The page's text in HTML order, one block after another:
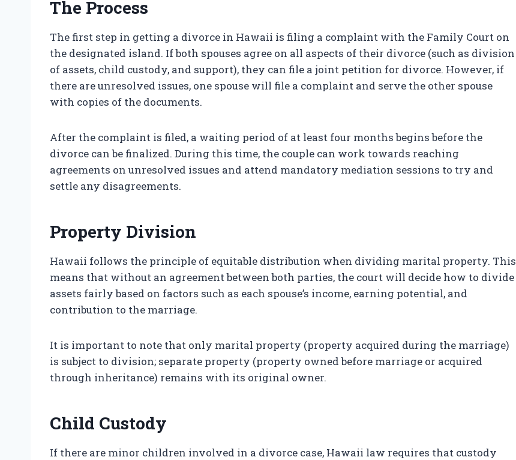
The Process
The first step in getting a divorce in Hawaii is filing a complaint with the Family Court on
the designated island. If both spouses agree on all aspects of their divorce (such as division
of assets, child custody, and support), they can file a joint petition for divorce. However, if
there are unresolved issues, one spouse will file a complaint and serve the other spouse
with copies of the documents.
After the complaint is filed, a waiting period of at least four months begins before the
divorce can be finalized. During this time, the couple can work towards reaching
agreements on unresolved issues and attend mandatory mediation sessions to try and
settle any disagreements.
Property Division
Hawaii follows the principle of equitable distribution when dividing marital property. This
means that without an agreement between both parties, the court will decide how to divide
assets fairly based on factors such as each spouse’s income, earning potential, and
contribution to the marriage.
It is important to note that only marital property (property acquired during the marriage)
is subject to division; separate property (property owned before marriage or acquired
through inheritance) remains with its original owner.
Child Custody
If there are minor children involved in a divorce case, Hawaii law requires that custody